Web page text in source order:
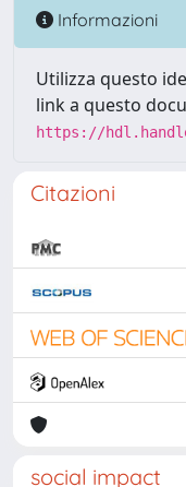
Informazioni
Utilizza questo
link a questo
https://
Citazioni
social impact